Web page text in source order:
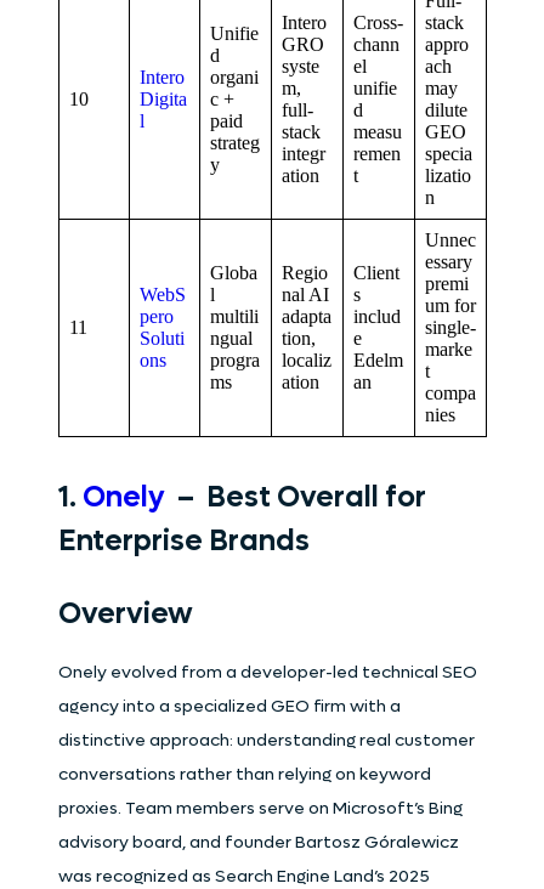
10
Intero
Digita
l
Unifie
d
organi
c +
paid
strateg
y
Intero
GRO
syste
m,
full-
stack
integr
ation
Cross-
chann
el
unifie
d
measu
remen
t
stack
appro
ach
may
dilute
GEO
specia
lizatio
n
11
WebS
pero
Soluti
ons
Globa
l
multili
ngual
progra
ms
Regio
nal AI
adapta
tion,
localiz
ation
Client
s
includ
e
Edelm
an
Unnec
essary
premi
um for
single-
marke
t
compa
nies
1. Onely– Best Overall for
Enterprise Brands
Overview
Onely evolved from a developer-led technical SEO
agency into a specialized GEO firm with a
distinctive approach: understanding real customer
conversations rather than relying on keyword
proxies. Team members serve on Microsoft’s Bing
advisory board, and founder Bartosz Góralewicz
was recognized as Search Engine Land’s 2025